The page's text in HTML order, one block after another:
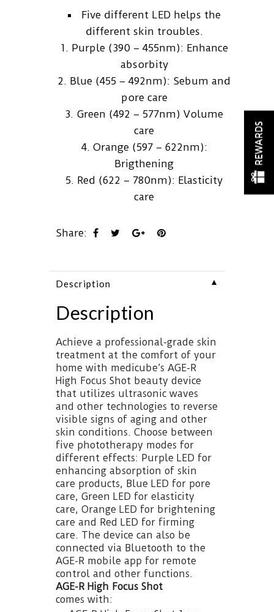
Five different LED helps the
different skin troubles.
1. Purple (390 – 455nm): Enhance
absorbity
2. Blue (455 – 492nm): Sebum and
pore care
3. Green (492 – 577nm) Volume
care
4. Orange (597 – 622nm):
Brigthening
5. Red (622 – 780nm): Elasticity
care
Share:
Description ▼
Description
Achieve a professional-grade skin
treatment at the comfort of your
home with medicube’s AGE-R
High Focus Shot beauty device
that utilizes ultrasonic waves
and other technologies to reverse
visible signs of aging and other
skin conditions. Choose between
five phototherapy modes for
different effects: Purple LED for
enhancing absorption of skin
care products, Blue LED for pore
care, Green LED for elasticity
care, Orange LED for brightening
care and Red LED for firming
care. The device can also be
connected via Bluetooth to the
AGE-R mobile app for remote
control and other functions.
AGE-R High Focus Shot
comes with:
REWARDS